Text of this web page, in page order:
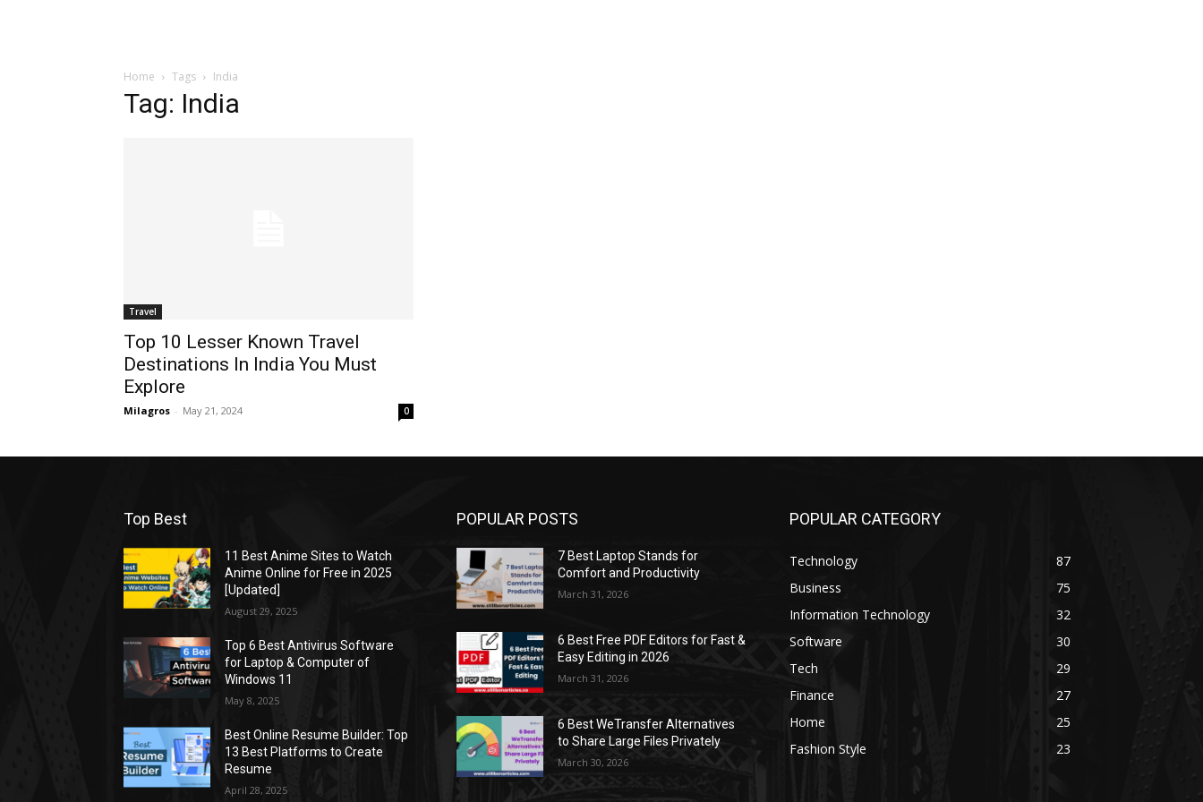
Home Tags India
Tag: India
Travel
Top 10 Lesser Known Travel
Destinations In India You Must
Explore
Milagros - May 21, 2024 0
Top Best
11 Best Anime Sites to Watch
Anime Online for Free in 2025
[Updated]
August 29, 2025
Top 6 Best Antivirus Software
for Laptop & Computer of
Windows 11
May 8, 2025
Best Online Resume Builder: Top
13 Best Platforms to Create
Resume
April 28, 2025
POPULAR POSTS
7 Best Laptop Stands for
Comfort and Productivity
March 31, 2026
6 Best Free PDF Editors for Fast &
Easy Editing in 2026
March 31, 2026
6 Best WeTransfer Alternatives
to Share Large Files Privately
March 30, 2026
POPULAR CATEGORY
Technology
87
Business
75
Information Technology
32
Software
30
Tech
29
Finance
27
Home
25
Fashion Style
23